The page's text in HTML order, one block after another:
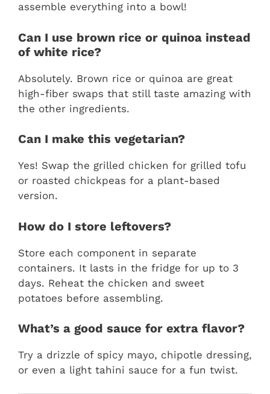
assemble everything into a bowl!
Can I use brown rice or quinoa instead
of white rice?
Absolutely. Brown rice or quinoa are great
high-fiber swaps that still taste amazing with
the other ingredients.
Can I make this vegetarian?
Yes! Swap the grilled chicken for grilled tofu
or roasted chickpeas for a plant-based
version.
How do I store leftovers?
Store each component in separate
containers. It lasts in the fridge for up to 3
days. Reheat the chicken and sweet
potatoes before assembling.
What’s a good sauce for extra flavor?
Try a drizzle of spicy mayo, chipotle dressing,
or even a light tahini sauce for a fun twist.